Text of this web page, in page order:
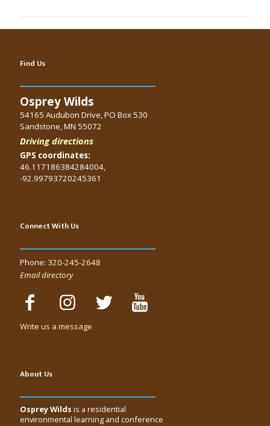
Find Us
Osprey Wilds
54165 Audubon Drive, PO Box 530
Sandstone, MN 55072
Driving directions
GPS coordinates:
46.117186384284004,
-92.99793720245361
Connect With Us
Phone: 320-245-2648
Email directory
Write us a message
About Us
Osprey Wilds is a residential
environmental learning and conference